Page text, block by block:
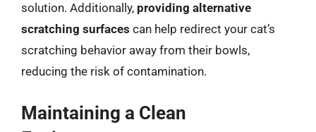
solution. Additionally, providing alternative
scratching surfaces can help redirect your cat’s
scratching behavior away from their bowls,
reducing the risk of contamination.
Maintaining a Clean